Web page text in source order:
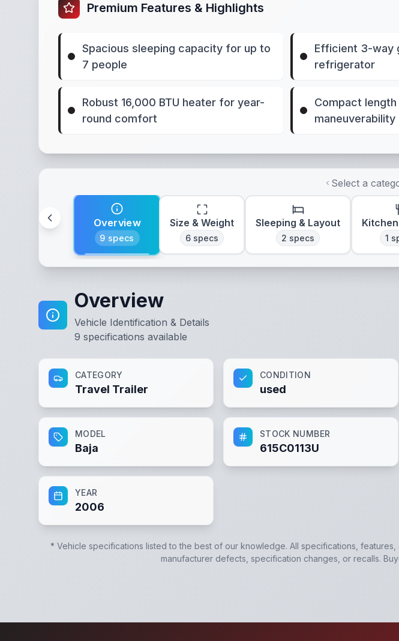
Premium Features & Highlights
Spacious sleeping capacity for up to
7 people
Efficient 3-way
refrigerator
Robust 16,000 BTU heater for year-
round comfort
Compact
maneuverability
Select a
Overview
9 specs
Size & Weight
6 specs
Sleeping & Layout
2 specs 1
Overview
Vehicle Identification & Details
9 specifications available
CATEGORY
Travel Trailer
CONDITION
used
MODEL
Baja
STOCK NUMBER
615C0113U
YEAR
2006
* Vehicle specifications listed to the best of our knowledge. All specifications,
manufacturer defects, specification changes, or recalls.